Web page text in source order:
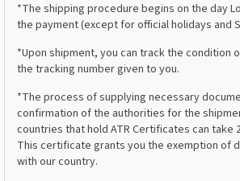
*The shipping procedure begins on the day
the payment (except for official holidays and
*Upon shipment, you can track the condition
the tracking number given to you.
*The process of supplying necessary
confirmation of the authorities for the
countries that hold ATR Certificates can take
This certificate grants you the exemption of
with our country.